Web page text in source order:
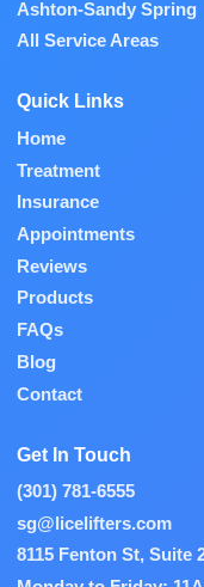
Ashton-Sandy Spring
All Service Areas
Quick Links
Home
Treatment
Insurance
Appointments
Reviews
Products
FAQs
Blog
Contact
Get In Touch
(301) 781-6555
sg@licelifters.com
8115 Fenton St, Suite